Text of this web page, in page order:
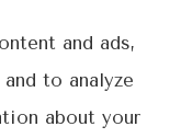
Coral
Gables.
and ads,
to analyze
about your